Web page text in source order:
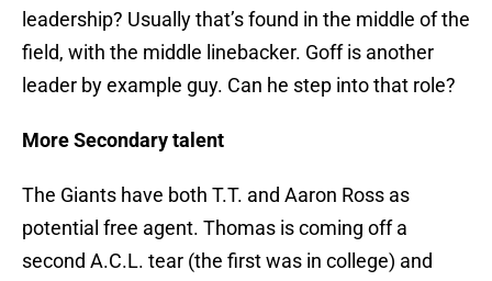
leadership? Usually that’s found in the middle of the
field, with the middle linebacker. Goff is another
leader by example guy. Can he step into that role?
More Secondary talent
The Giants have both T.T. and Aaron Ross as
potential free agent. Thomas is coming off a
second A.C.L. tear (the first was in college) and